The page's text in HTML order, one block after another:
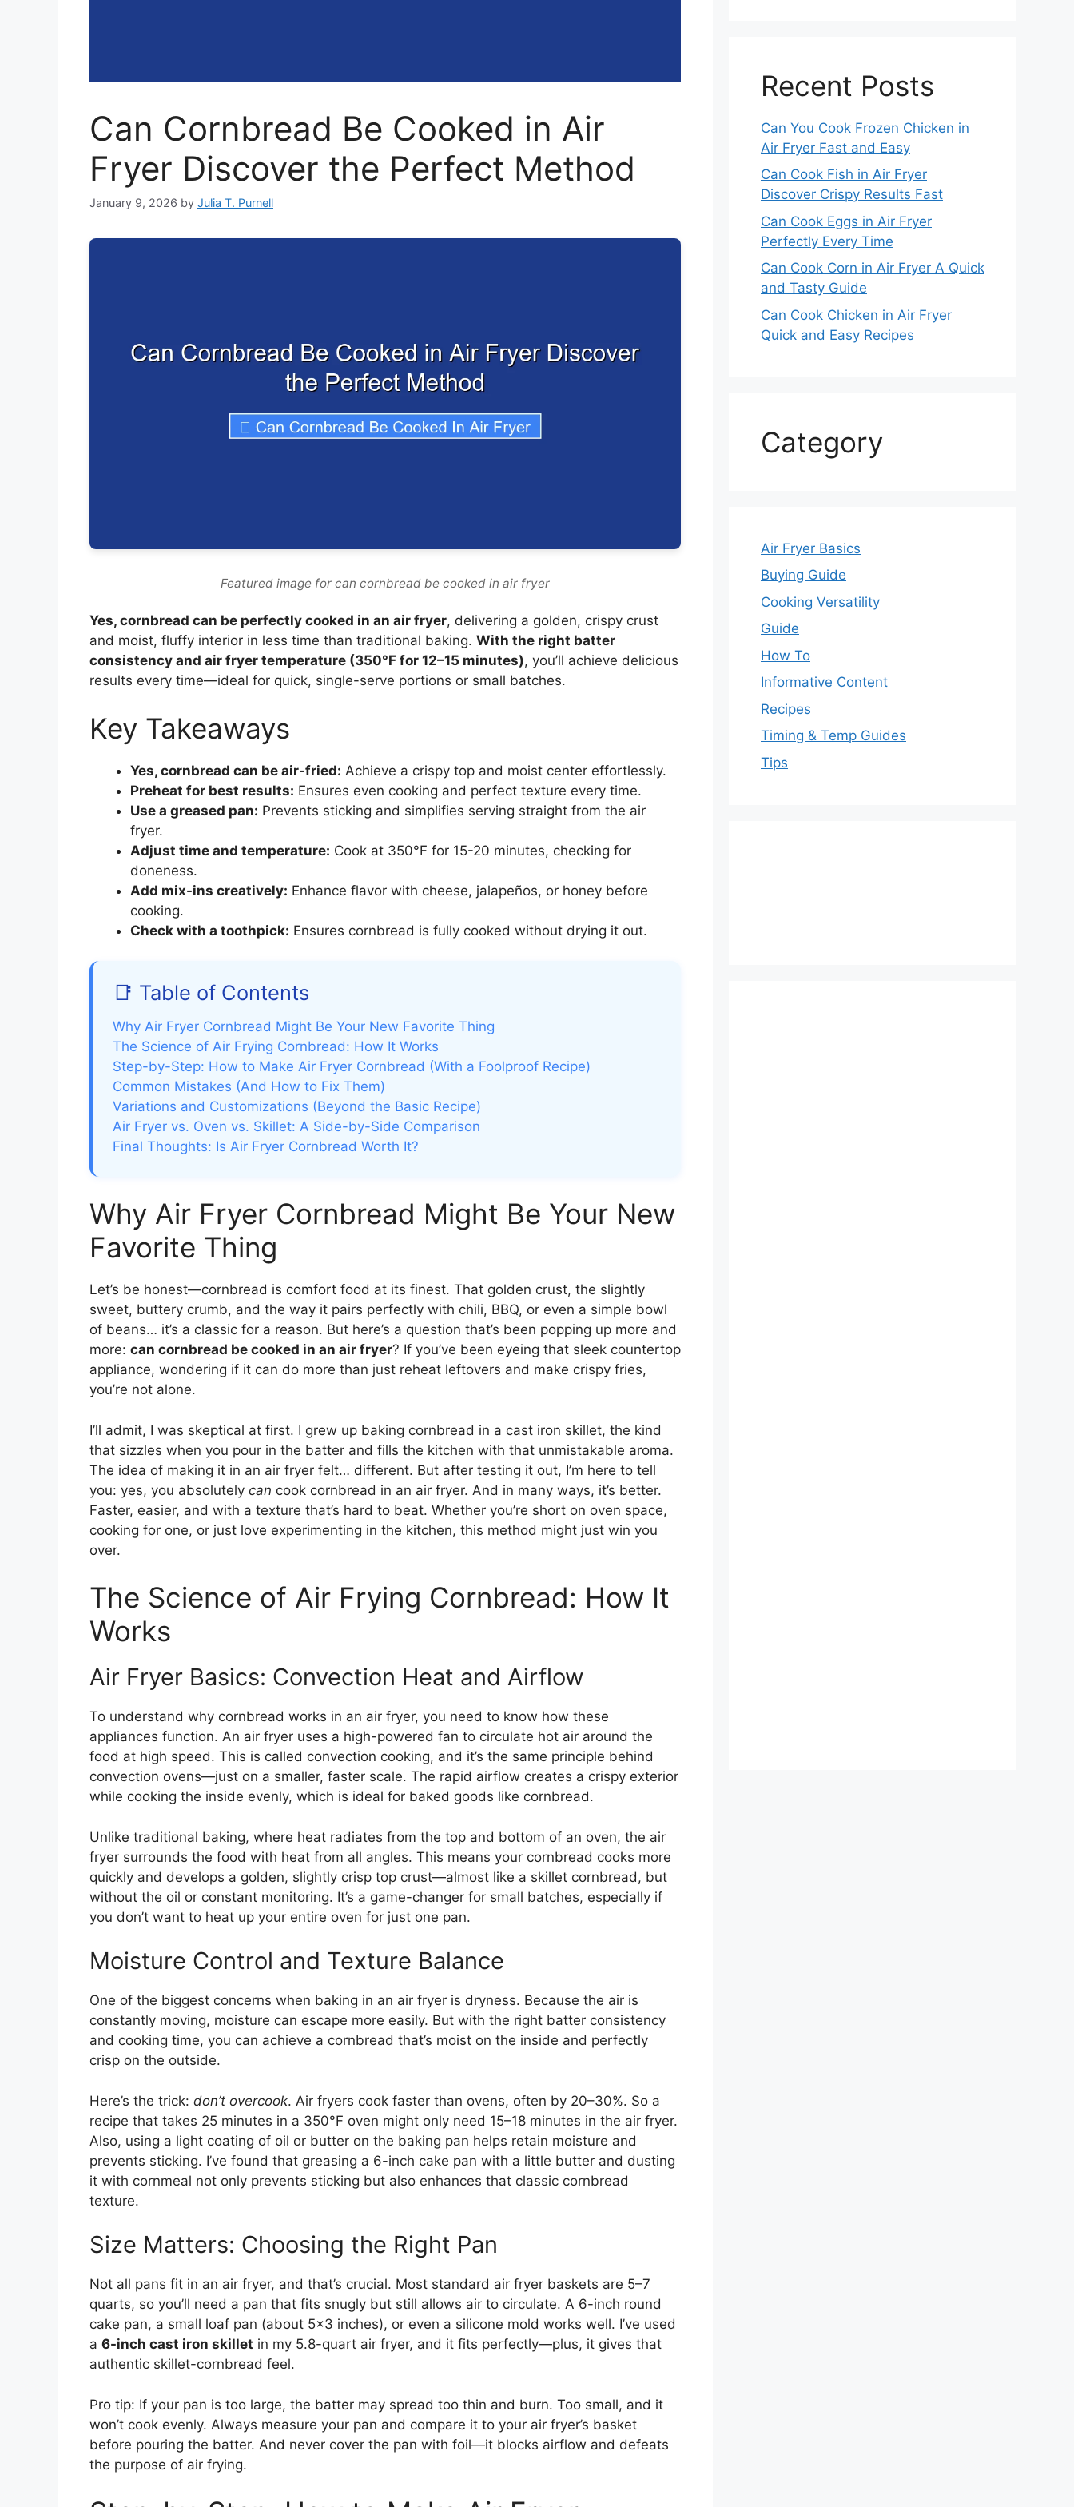
Can Cornbread Be Cooked in Air
Fryer Discover the Perfect Method
January 9, 2026 by Julia T. Purnell
Featured image for can cornbread be cooked in air fryer
Yes, cornbread can be perfectly cooked in an air fryer, delivering a golden, crispy crust
and moist, fluffy interior in less time than traditional baking. With the right batter
consistency and air fryer temperature (350°F for 12–15 minutes), you’ll achieve delicious
results every time—ideal for quick, single-serve portions or small batches.
Key Takeaways
Yes, cornbread can be air-fried: Achieve a crispy top and moist center effortlessly.
Preheat for best results: Ensures even cooking and perfect texture every time.
Use a greased pan: Prevents sticking and simplifies serving straight from the air
fryer.
Adjust time and temperature: Cook at 350°F for 15-20 minutes, checking for
doneness.
Add mix-ins creatively: Enhance flavor with cheese, jalapeños, or honey before
cooking.
Check with a toothpick: Ensures cornbread is fully cooked without drying it out.
📑 Table of Contents
Why Air Fryer Cornbread Might Be Your New Favorite Thing
The Science of Air Frying Cornbread: How It Works
Step-by-Step: How to Make Air Fryer Cornbread (With a Foolproof Recipe)
Common Mistakes (And How to Fix Them)
Variations and Customizations (Beyond the Basic Recipe)
Air Fryer vs. Oven vs. Skillet: A Side-by-Side Comparison
Final Thoughts: Is Air Fryer Cornbread Worth It?
Why Air Fryer Cornbread Might Be Your New
Favorite Thing
Let’s be honest—cornbread is comfort food at its finest. That golden crust, the slightly
sweet, buttery crumb, and the way it pairs perfectly with chili, BBQ, or even a simple bowl
of beans… it’s a classic for a reason. But here’s a question that’s been popping up more and
more: can cornbread be cooked in an air fryer? If you’ve been eyeing that sleek countertop
appliance, wondering if it can do more than just reheat leftovers and make crispy fries,
you’re not alone.
I’ll admit, I was skeptical at first. I grew up baking cornbread in a cast iron skillet, the kind
that sizzles when you pour in the batter and fills the kitchen with that unmistakable aroma.
The idea of making it in an air fryer felt… different. But after testing it out, I’m here to tell
you: yes, you absolutely can cook cornbread in an air fryer. And in many ways, it’s better.
Faster, easier, and with a texture that’s hard to beat. Whether you’re short on oven space,
cooking for one, or just love experimenting in the kitchen, this method might just win you
over.
The Science of Air Frying Cornbread: How It
Works
Air Fryer Basics: Convection Heat and Airflow
To understand why cornbread works in an air fryer, you need to know how these
appliances function. An air fryer uses a high-powered fan to circulate hot air around the
food at high speed. This is called convection cooking, and it’s the same principle behind
convection ovens—just on a smaller, faster scale. The rapid airflow creates a crispy exterior
while cooking the inside evenly, which is ideal for baked goods like cornbread.
Unlike traditional baking, where heat radiates from the top and bottom of an oven, the air
fryer surrounds the food with heat from all angles. This means your cornbread cooks more
quickly and develops a golden, slightly crisp top crust—almost like a skillet cornbread, but
without the oil or constant monitoring. It’s a game-changer for small batches, especially if
you don’t want to heat up your entire oven for just one pan.
Moisture Control and Texture Balance
One of the biggest concerns when baking in an air fryer is dryness. Because the air is
constantly moving, moisture can escape more easily. But with the right batter consistency
and cooking time, you can achieve a cornbread that’s moist on the inside and perfectly
crisp on the outside.
Here’s the trick: don’t overcook. Air fryers cook faster than ovens, often by 20–30%. So a
recipe that takes 25 minutes in a 350°F oven might only need 15–18 minutes in the air fryer.
Also, using a light coating of oil or butter on the baking pan helps retain moisture and
prevents sticking. I’ve found that greasing a 6-inch cake pan with a little butter and dusting
it with cornmeal not only prevents sticking but also enhances that classic cornbread
texture.
Size Matters: Choosing the Right Pan
Not all pans fit in an air fryer, and that’s crucial. Most standard air fryer baskets are 5–7
quarts, so you’ll need a pan that fits snugly but still allows air to circulate. A 6-inch round
cake pan, a small loaf pan (about 5×3 inches), or even a silicone mold works well. I’ve used
a 6-inch cast iron skillet in my 5.8-quart air fryer, and it fits perfectly—plus, it gives that
authentic skillet-cornbread feel.
Pro tip: If your pan is too large, the batter may spread too thin and burn. Too small, and it
won’t cook evenly. Always measure your pan and compare it to your air fryer’s basket
before pouring the batter. And never cover the pan with foil—it blocks airflow and defeats
the purpose of air frying.
Recent Posts
Can You Cook Frozen Chicken in
Air Fryer Fast and Easy
Can Cook Fish in Air Fryer
Discover Crispy Results Fast
Can Cook Eggs in Air Fryer
Perfectly Every Time
Can Cook Corn in Air Fryer A Quick
and Tasty Guide
Can Cook Chicken in Air Fryer
Quick and Easy Recipes
Category
Air Fryer Basics
Buying Guide
Cooking Versatility
Guide
How To
Informative Content
Recipes
Timing & Temp Guides
Tips